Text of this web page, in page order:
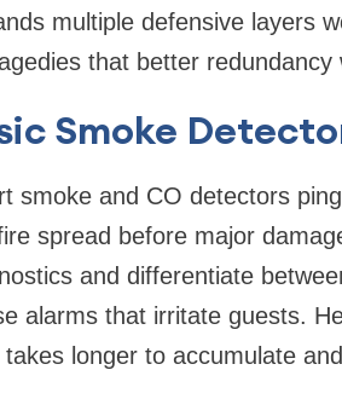
multiple defensive layers
that better redundancy
Smoke
smoke and CO detectors
spread before major
and differentiate
alarms that irritate guests.
longer to accumulate